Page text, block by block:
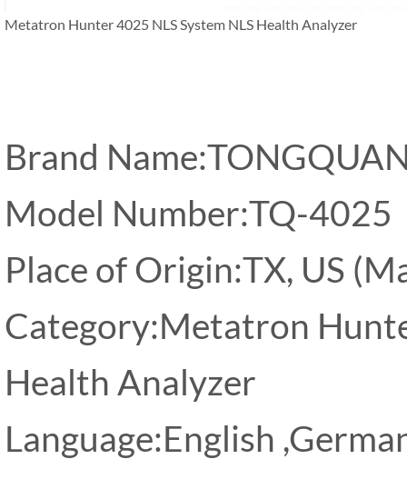
Metatron Hunter 4025 NLS System NLS Health Analyzer
Brand
Model Number:TQ-4025
Place of Origin:TX, US
Category:Metatron
Health Analyzer
Language:English